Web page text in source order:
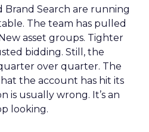
Brand Search are running
The team has pulled
asset groups. Tighter
bidding. Still, the
over quarter. The
the account has hit its
is usually wrong. It’s an
looking.